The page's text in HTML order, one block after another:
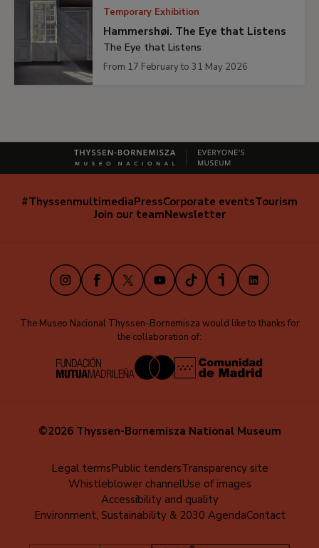
Temporary Exhibition
Hammershøi. The Eye that Listens
The Eye that Listens
From 17 February to 31 May 2026
Navegación
#ThyssenmultimediaPressCorporate eventsTourism
Join our teamNewsletter
InstagramFacebook
X YoutubeTikTokiVooxLinkedIn
The Museo Nacional Thyssen-Bornemisza would like to thanks for
the collaboration of:
©2026 Thyssen-Bornemisza National Museum
Legal termsPublic tendersTransparency site
Whistleblower channelUse of images
Accessibility and quality
Environment, Sustainability & 2030 AgendaContact